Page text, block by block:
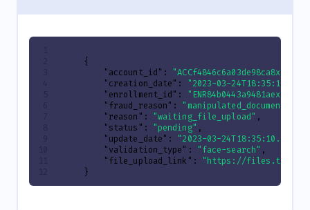
{
"account_id" :
"creation_date" :
"2023-03-
"enrollment_id" :
"fraud_reason" : "manipulated_document"
"reason" : "waiting_file_upload" ,
"status" : "pending" ,
"update_date" :
"2023-03-
"validation_type" : "face-search" ,
"file_upload_link" :
"https://
}